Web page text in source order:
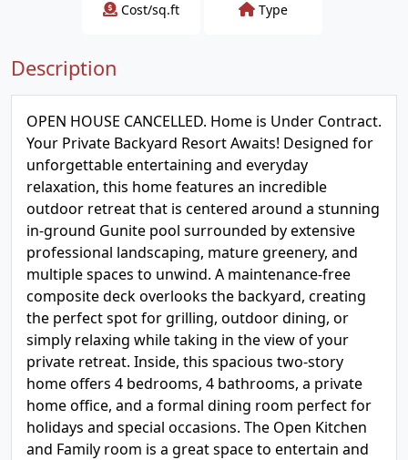
Cost/sq.ft Type
Description
OPEN HOUSE CANCELLED. Home is Under Contract.
Your Private Backyard Resort Awaits! Designed for
unforgettable entertaining and everyday
relaxation, this home features an incredible
outdoor retreat that is centered around a stunning
in-ground Gunite pool surrounded by extensive
professional landscaping, mature greenery, and
multiple spaces to unwind. A maintenance-free
composite deck overlooks the backyard, creating
the perfect spot for grilling, outdoor dining, or
simply relaxing while taking in the view of your
private retreat. Inside, this spacious two-story
home offers 4 bedrooms, 4 bathrooms, a private
home office, and a formal dining room perfect for
holidays and special occasions. The Open Kitchen
and Family room is a great space to entertain and